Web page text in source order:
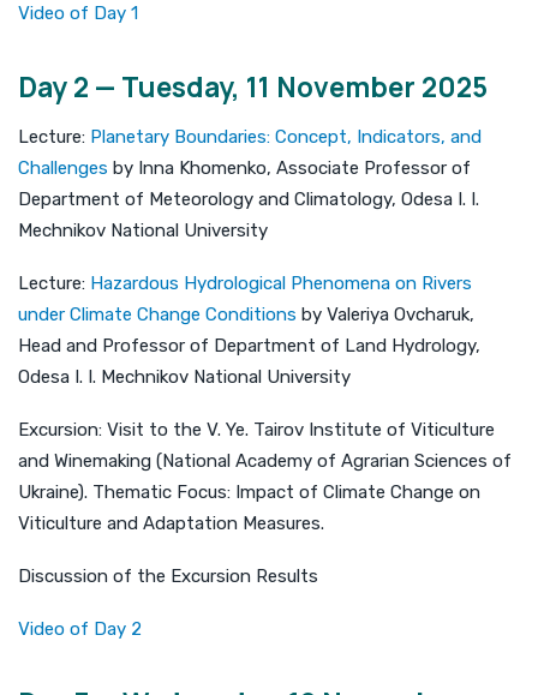
Video of Day 1
Day 2 — Tuesday, 11 November 2025
Lecture: Planetary Boundaries: Concept, Indicators, and
Challenges by Inna Khomenko, Associate Professor of
Department of Meteorology and Climatology, Odesa I. I.
Mechnikov National University
Lecture: Hazardous Hydrological Phenomena on Rivers
under Climate Change Conditions by Valeriya Ovcharuk,
Head and Professor of Department of Land Hydrology,
Odesa I. I. Mechnikov National University
Excursion: Visit to the V. Ye. Tairov Institute of Viticulture
and Winemaking (National Academy of Agrarian Sciences of
Ukraine). Thematic Focus: Impact of Climate Change on
Viticulture and Adaptation Measures.
Discussion of the Excursion Results
Video of Day 2